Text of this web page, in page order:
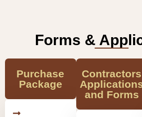
Forms &
Purchase
Package
Contractors
and Forms